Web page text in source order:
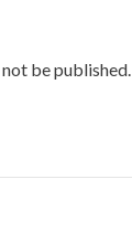
be published.